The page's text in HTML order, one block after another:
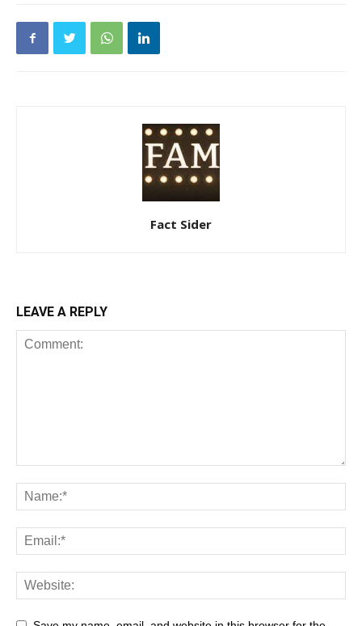
Fact Sider
LEAVE A REPLY